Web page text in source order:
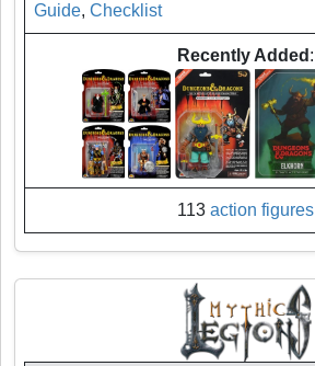
Guide, Checklist
Recently Added :
113 action figures